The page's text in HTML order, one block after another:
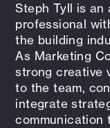
Steph Tyll is an
professional
the building
As Marketing
strong creative
to the team,
integrate
communication